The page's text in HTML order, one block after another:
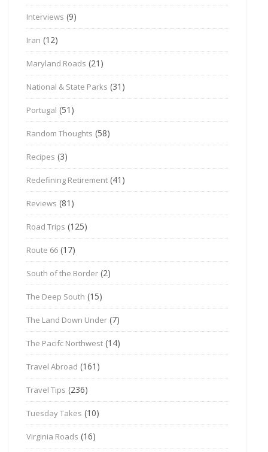
Interviews (9)
Iran (12)
Maryland Roads (21)
National & State Parks (31)
Portugal (51)
Random Thoughts (58)
Recipes (3)
Redefining Retirement (41)
Reviews (81)
Road Trips (125)
Route 66 (17)
South of the Border (2)
The Deep South (15)
The Land Down Under (7)
The Pacifc Northwest (14)
Travel Abroad (161)
Travel Tips (236)
Tuesday Takes (10)
Virginia Roads (16)